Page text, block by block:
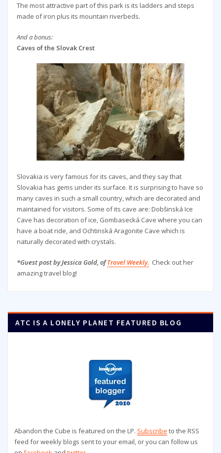
The most attractive part of this park is its ladders and steps
made of iron plus its mountain riverbeds.
And a bonus:
Caves of the Slovak Crest
Slovakia is very famous for its caves, and they say that
Slovakia has gems under its surface. It is surprising to have so
many caves in such a small country, which are decorated and
maintained for visitors. Some of its cave are: Dobšinská Ice
Cave has decoration of ice, Gombasecká Cave where you can
have a boat ride, and Ochtinská Aragonite Cave which is
naturally decorated with crystals.
*Guest post by Jessica Gold, ofTravel Weekly. Check out her
amazing travel blog!
ATC IS A LONELY PLANET FEATURED BLOG
Abandon the Cube is featured on the LP. Subscribe to the RSS
feed for weekly blogs sent to your email, or you can follow us